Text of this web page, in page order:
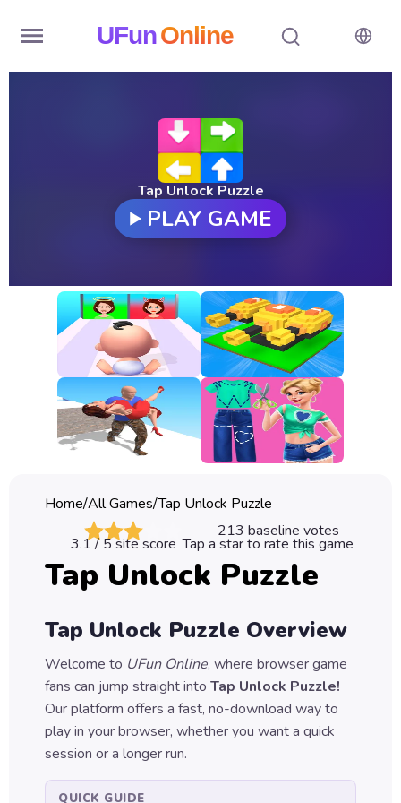
UFunOnline
New
Games
All
Games
Classic
Sprunki
Games
Car
Games
Games
Puzzle
Games
Tap Unlock Puzzle
PLAY GAME
Home/All Games/Tap Unlock Puzzle
213 baseline votes
3.1/ 5 site score Tap a star to rate this game
Tap Unlock Puzzle
Tap Unlock Puzzle Overview
Welcome to UFun Online, where browser game
fans can jump straight into Tap Unlock Puzzle!
Our platform offers a fast, no-download way to
play in your browser, whether you want a quick
session or a longer run.
QUICK GUIDE